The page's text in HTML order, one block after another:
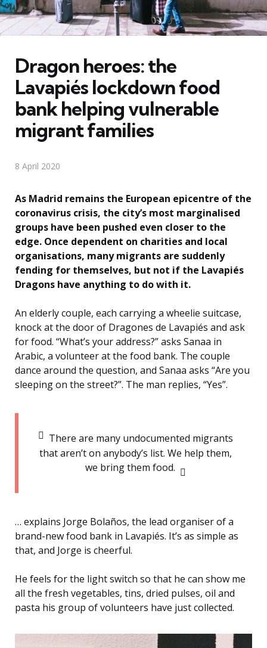
Dragon heroes: the
Lavapiés lockdown food
bank helping vulnerable
migrant families
8 April 2020
As Madrid remains the European epicentre of the
coronavirus crisis, the city’s most marginalised
groups have been pushed even closer to the
edge. Once dependent on charities and local
organisations, many migrants are suddenly
fending for themselves, but not if the Lavapiés
Dragons have anything to do with it.
An elderly couple, each carrying a wheelie suitcase,
knock at the door of Dragones de Lavapiés and ask
for food. “What’s your address?” asks Sanaa in
Arabic, a volunteer at the food bank. The couple
dance around the question, and Sanaa asks “Are you
sleeping on the street?”. The man replies, “Yes”.
There are many undocumented migrants
that aren’t on anybody’s list. We help them,
we bring them food.
… explains Jorge Bolaños, the lead organiser of a
brand-new food bank in Lavapiés. It’s as simple as
that, and Jorge is cheerful.
He feels for the light switch so that he can show me
all the fresh vegetables, tins, dried pulses, oil and
pasta his group of volunteers have just collected.